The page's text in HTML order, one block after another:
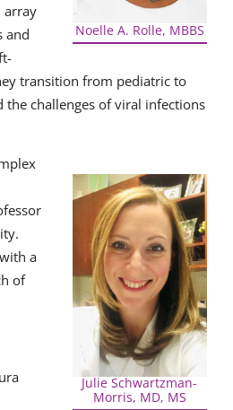
Noelle A. Rolle, MBBS
array
and
transition from pediatric to
the challenges of viral infections
Julie Schwartzman-
Morris, MD, MS
a
of